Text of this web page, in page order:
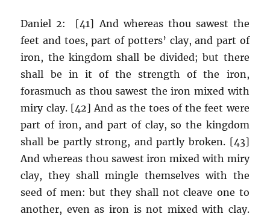
Daniel 2: [41] And whereas thou sawest the
feet and toes, part of potters’ clay, and part of
iron, the kingdom shall be divided; but there
shall be in it of the strength of the iron,
forasmuch as thou sawest the iron mixed with
miry clay. [42] And as the toes of the feet were
part of iron, and part of clay, so the kingdom
shall be partly strong, and partly broken. [43]
And whereas thou sawest iron mixed with miry
clay, they shall mingle themselves with the
seed of men: but they shall not cleave one to
another, even as iron is not mixed with clay.